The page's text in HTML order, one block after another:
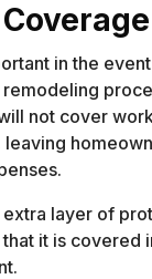
in the
not cover
layer of
it is covered